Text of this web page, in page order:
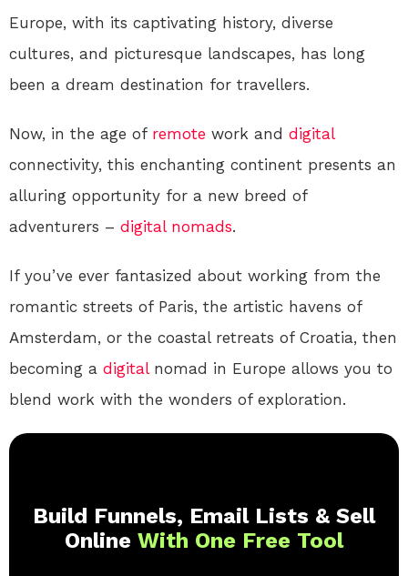
Europe, with its captivating history, diverse
cultures, and picturesque landscapes, has long
been a dream destination for travellers.
Now, in the age of remote work and digital
connectivity, this enchanting continent presents an
alluring opportunity for a new breed of
adventurers – digital nomads.
If you’ve ever fantasized about working from the
romantic streets of Paris, the artistic havens of
Amsterdam, or the coastal retreats of Croatia, then
becoming a digitalnomad in Europe allows you to
blend work with the wonders of exploration.
Build Funnels, Email Lists & Sell
Online With One Free Tool